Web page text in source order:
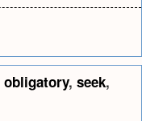
obligatory, seek,